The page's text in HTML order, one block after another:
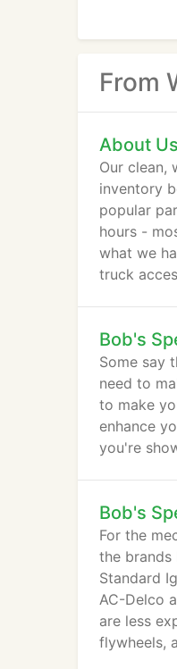
From
About Us
Our clean,
inventory
popular
hours -
what we
truck
Bob's
Some say
need to
to make
enhance
you're
Bob's
For the
the brands
Standard
AC-Delco
are less
flywheels,